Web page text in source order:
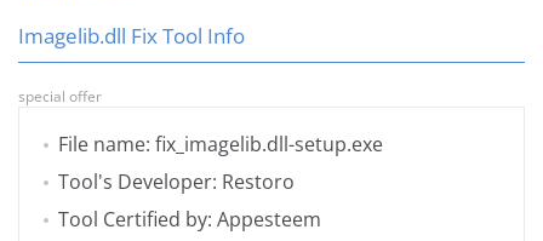
Imagelib.dll Fix Tool Info
special offer
File name: fix_imagelib.dll-setup.exe
Tool's Developer: Restoro
Tool Certified by: Appesteem